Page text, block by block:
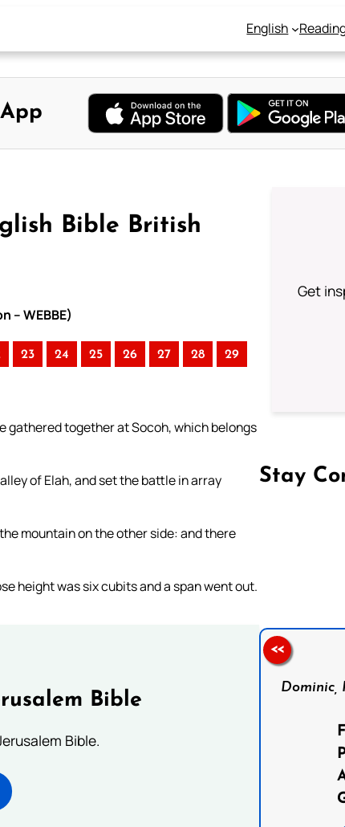
English
Bible British
– WEBBE)
23 24 25 26 27 28 29
gathered together at Socoh, which belongs
of Elah, and set the battle in array
mountain on the other side: and there
height was six cubits and a span went out.
Bible
Bible.
Get
Stay
Dominic,
<<